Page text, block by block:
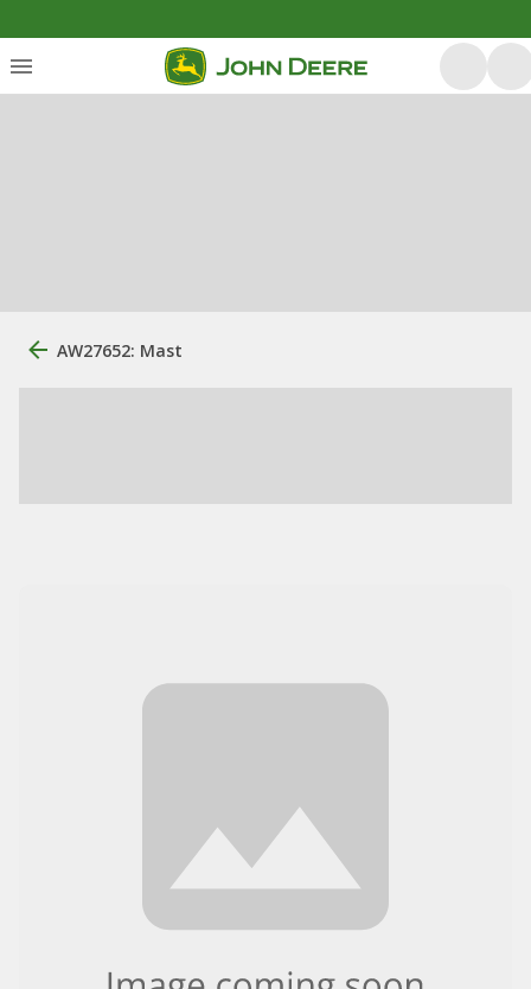
AW27652: Mast